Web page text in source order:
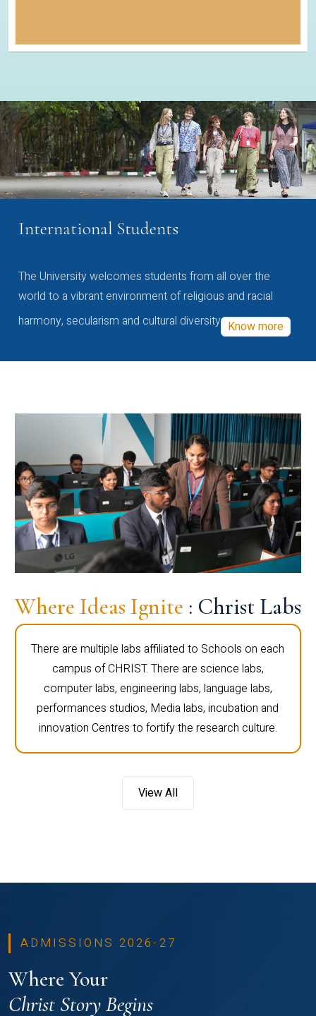
International Students
The University welcomes students from all over the
world to a vibrant environment of religious and racial
harmony, secularism and cultural diversity Know more
Where Ideas Ignite : Christ Labs
There are multiple labs affiliated to Schools on each
campus of CHRIST. There are science labs,
computer labs, engineering labs, language labs,
performances studios, Media labs, incubation and
innovation Centres to fortify the research culture.
View All
ADMISSIONS 2026-27
Where Your
Christ Story Begins